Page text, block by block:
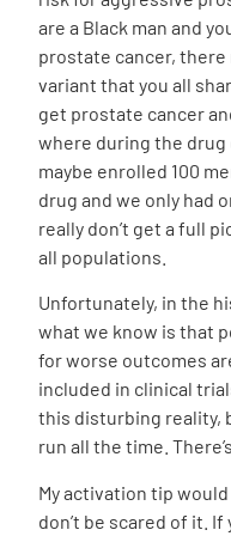
are a Black man and
prostate cancer,
variant that you all
get prostate cancer
where during the
maybe enrolled 100
drug and we only had
really don’t get a full
all populations.
Unfortunately, in the
what we know is that
for worse outcomes
included in clinical
this disturbing reality,
run all the time.
My activation tip
don’t be scared of it.